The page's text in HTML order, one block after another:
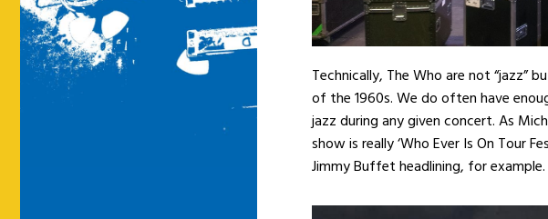
Technically, The Who are not “jazz”
of the 1960s. We do often have
jazz during any given concert. As
show is really ‘Who Ever Is On Tour
Jimmy Buffet headlining, for